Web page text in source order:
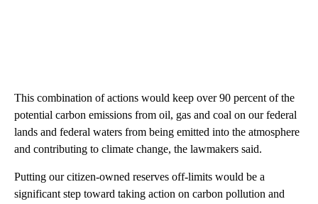
This combination of actions would keep over 90 percent of the
potential carbon emissions from oil, gas and coal on our federal
lands and federal waters from being emitted into the atmosphere
and contributing to climate change, the lawmakers said.
Putting our citizen-owned reserves off-limits would be a
significant step toward taking action on carbon pollution and